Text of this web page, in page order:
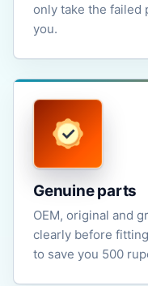
only take the
you.
Genuine parts
OEM, original and
clearly before
to save you 500